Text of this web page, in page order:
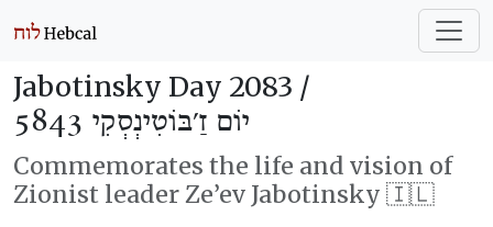
Jabotinsky Day 2083 /
יוֹם זַ׳בּוֹטִינְסְקִי 5843
Commemorates the life and vision of
Zionist leader Ze’ev Jabotinsky 🇮🇱